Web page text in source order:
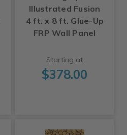
Illustrated Fusion
4 ft. x 8 ft. Glue-Up
FRP Wall Panel
Starting at
$378.00